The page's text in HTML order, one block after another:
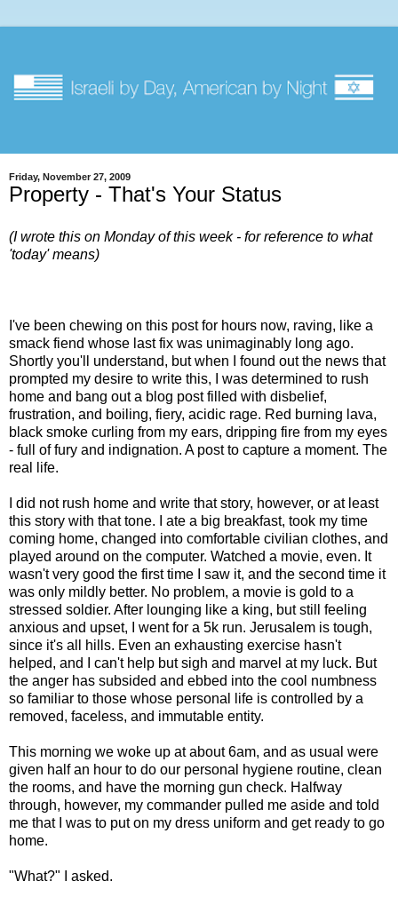
Friday, November 27, 2009
Property - That's Your Status
(I wrote this on Monday of this week - for reference to what
'today' means)
I've been chewing on this post for hours now, raving, like a
smack fiend whose last fix was unimaginably long ago.
Shortly you'll understand, but when I found out the news that
prompted my desire to write this, I was determined to rush
home and bang out a blog post filled with disbelief,
frustration, and boiling, fiery, acidic rage. Red burning lava,
black smoke curling from my ears, dripping fire from my eyes
- full of fury and indignation. A post to capture a moment. The
real life.
I did not rush home and write that story, however, or at least
this story with that tone. I ate a big breakfast, took my time
coming home, changed into comfortable civilian clothes, and
played around on the computer. Watched a movie, even. It
wasn't very good the first time I saw it, and the second time it
was only mildly better. No problem, a movie is gold to a
stressed soldier. After lounging like a king, but still feeling
anxious and upset, I went for a 5k run. Jerusalem is tough,
since it's all hills. Even an exhausting exercise hasn't
helped, and I can't help but sigh and marvel at my luck. But
the anger has subsided and ebbed into the cool numbness
so familiar to those whose personal life is controlled by a
removed, faceless, and immutable entity.
This morning we woke up at about 6am, and as usual were
given half an hour to do our personal hygiene routine, clean
the rooms, and have the morning gun check. Halfway
through, however, my commander pulled me aside and told
me that I was to put on my dress uniform and get ready to go
home.
"What?" I asked.